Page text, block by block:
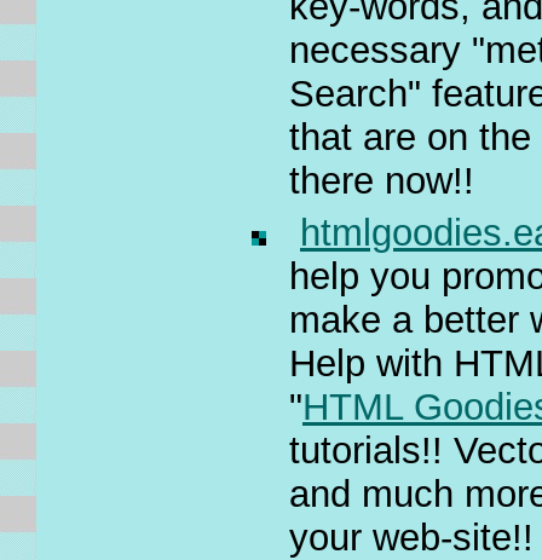
necessary
Search"
that are on
there now!!
help you
make a better
Help with
"HTML
tutorials!!
and much
your web-